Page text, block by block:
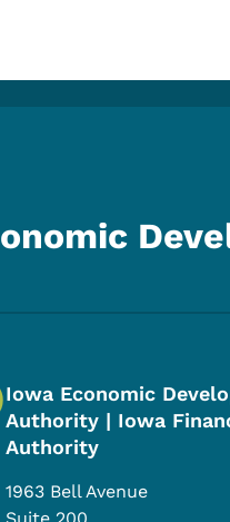
Iowa Economic
Authority | Iowa
Authority
1963 Bell Avenue